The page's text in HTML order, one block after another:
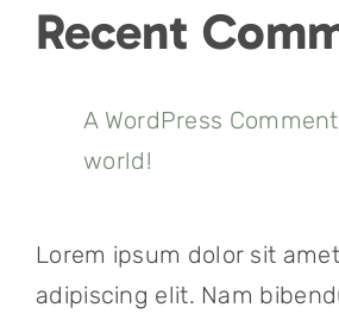
Recent
A WordPress
world!
Lorem ipsum dolor sit
adipiscing elit. Nam